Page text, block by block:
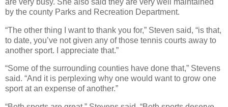
by the county Parks and Recreation Department.
“The other thing I want to thank you for,” Steven said, “is that,
to date, you’ve not given any of those tennis courts away to
another sport. I appreciate that.”
“Some of the surrounding counties have done that,” Stevens
said. “And it is perplexing why one would want to grow one
sport at an expense of another.”